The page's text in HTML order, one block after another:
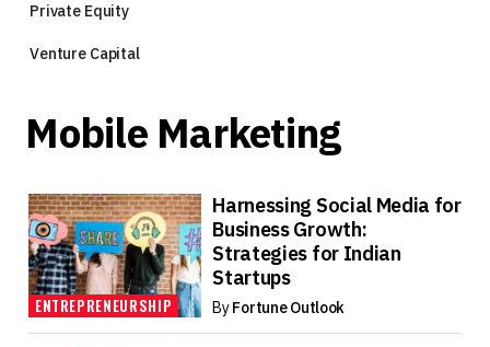
Private Equity
Venture Capital
Mobile Marketing
ENTREPRENEURSHIP
Harnessing Social Media for
Business Growth:
Strategies for Indian
Startups
ByFortune Outlook